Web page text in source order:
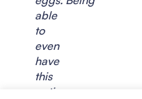
able
to
even
have
this
option